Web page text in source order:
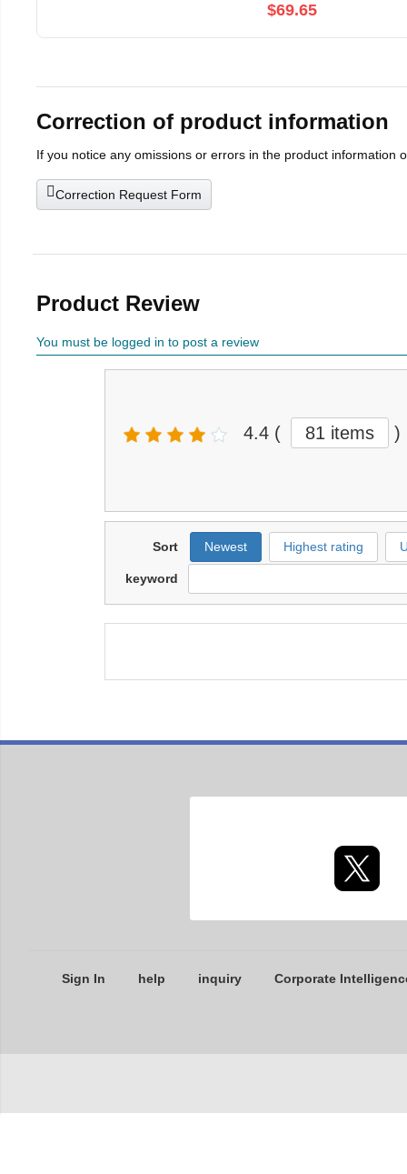
$69.65
Correction of product information
If you notice any omissions or errors in the product information
Correction Request Form
Product Review
You must be logged in to post a review
4.4 ( 81 items )
Sort Newest Highest rating
keyword
Sign In help inquiry Corporate